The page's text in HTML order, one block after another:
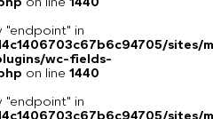
"endpoint" in
sites/
wc-fields-
on line 1440
"endpoint" in
sites/